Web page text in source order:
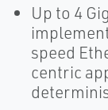
Up to 4
speed
centric